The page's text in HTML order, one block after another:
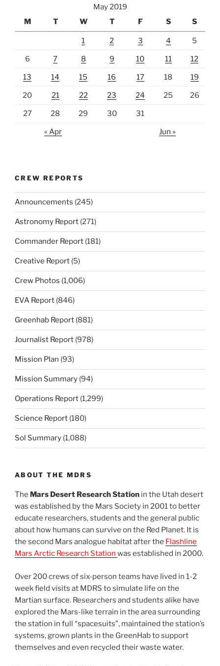
May 2019
M
T W T F S S
1 2 3 4 5
6 7 8 9 10 11 12
13 14 15 16 17 18 19
20 21 22 23 24 25 26
27 28 29 30 31
« Apr Jun »
CREW REPORTS
Announcements (245)
Astronomy Report (271)
Commander Report (181)
Creative Report (5)
Crew Photos (1,006)
EVA Report (846)
Greenhab Report (881)
Journalist Report (978)
Mission Plan (93)
Mission Summary (94)
Operations Report (1,299)
Science Report (180)
Sol Summary (1,088)
ABOUT THE MDRS
The Mars Desert Research Station in the Utah desert
was established by the Mars Society in 2001 to better
educate researchers, students and the general public
about how humans can survive on the Red Planet. It is
the second Mars analogue habitat after the Flashline
Mars Arctic Research Station was established in 2000.
Over 200 crews of six-person teams have lived in 1-2
week field visits at MDRS to simulate life on the
Martian surface. Researchers and students alike have
explored the Mars-like terrain in the area surrounding
the station in full “spacesuits”, maintained the station’s
systems, grown plants in the GreenHab to support
themselves and even recycled their waste water.